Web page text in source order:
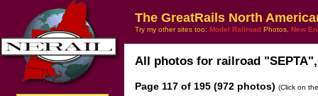
The GreatRails North
Try my other sites too: Model Railroad Photos, New
All photos for railroad
Page 117 of 195 (972 photos) (Click on